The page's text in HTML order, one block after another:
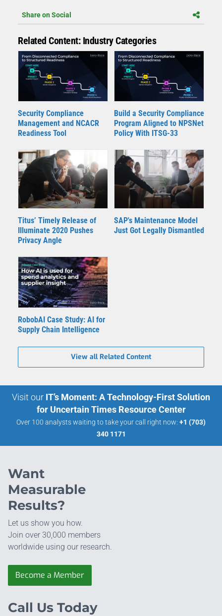
Share on Social
Related Content: Industry Categories
Security Compliance
Management and NCACR
Readiness Tool
Build a Security Compliance
Program Aligned to NPSNet
Policy With ITSG-33
Titus’ Timely Release of
Illuminate 2020 Pushes
Privacy Angle
SAP's Maintenance Model
Just Got Legally Dismantled
RobobAI Case Study: AI for
Supply Chain Intelligence
View all Related Content
Visit our IT’s Moment: A Technology-First Solution
for Uncertain Times Resource Center
Over 100 analysts waiting to take your call right now: +1 (703)
340 1171
Want
Measurable
Results?
Let us show you how.
Join over 30,000 members
worldwide using our research.
Become a Member
Call Us Today